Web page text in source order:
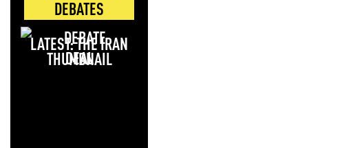
DEBATES
LATEST: THE IRAN
DEAL